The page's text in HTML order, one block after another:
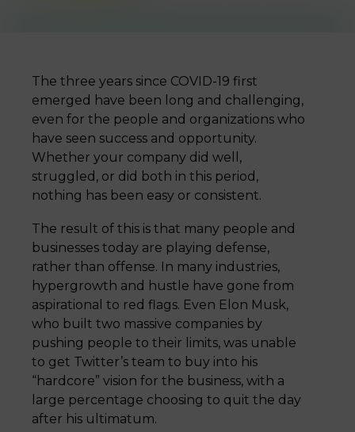
The three years since COVID-19 first
emerged have been long and challenging,
even for the people and organizations who
have seen success and opportunity.
Whether your company did well,
struggled, or did both in this period,
nothing has been easy or consistent.
The result of this is that many people and
businesses today are playing defense,
rather than offense. In many industries,
hypergrowth and hustle have gone from
aspirational to red flags. Even Elon Musk,
who built two massive companies by
pushing people to their limits, was unable
to get Twitter’s team to buy into his
“hardcore” vision for the business, with a
large percentage choosing to quit the day
after his ultimatum.